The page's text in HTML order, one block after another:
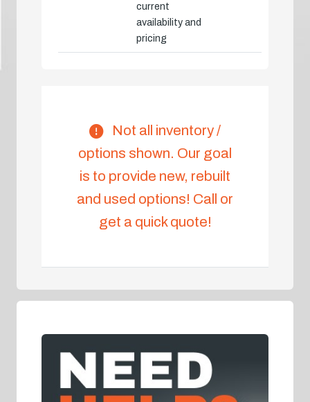
current
availability and
pricing
Not all inventory /
options shown. Our goal
is to provide new, rebuilt
and used options! Call or
get a quick quote!